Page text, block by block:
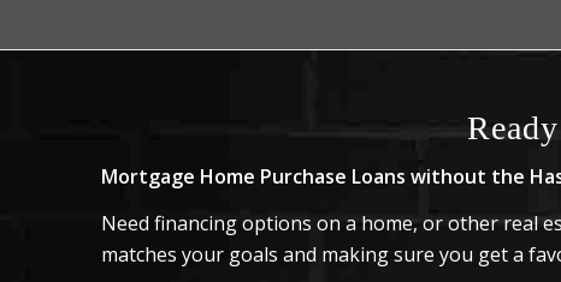
Mortgage Home Purchase Loans without the
Need financing options on a home, or other real
matches your goals and making sure you get a